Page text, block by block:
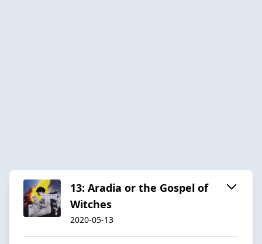
13: Aradia or the Gospel of
Witches
2020-05-13